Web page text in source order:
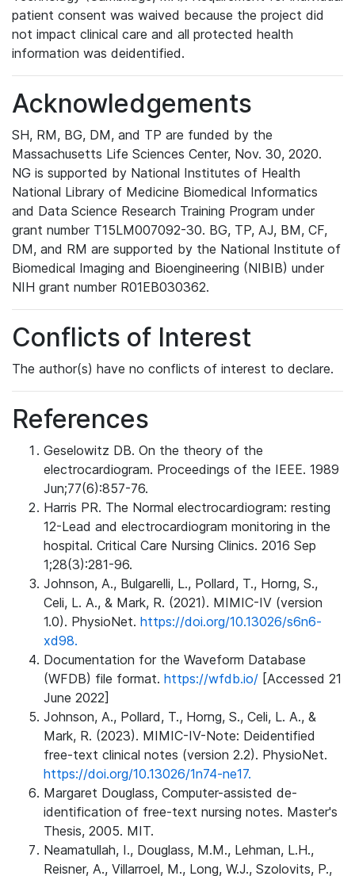
patient consent was waived because the project did
not impact clinical care and all protected health
information was deidentified.
Acknowledgements
SH, RM, BG, DM, and TP are funded by the
Massachusetts Life Sciences Center, Nov. 30, 2020.
NG is supported by National Institutes of Health
National Library of Medicine Biomedical Informatics
and Data Science Research Training Program under
grant number T15LM007092-30. BG, TP, AJ, BM, CF,
DM, and RM are supported by the National Institute of
Biomedical Imaging and Bioengineering (NIBIB) under
NIH grant number R01EB030362.
Conflicts of Interest
The author(s) have no conflicts of interest to declare.
References
Geselowitz DB. On the theory of the
electrocardiogram. Proceedings of the IEEE. 1989
Jun;77(6):857-76.
Harris PR. The Normal electrocardiogram: resting
12-Lead and electrocardiogram monitoring in the
hospital. Critical Care Nursing Clinics. 2016 Sep
1;28(3):281-96.
Johnson, A., Bulgarelli, L., Pollard, T., Horng, S.,
Celi, L. A., & Mark, R. (2021). MIMIC-IV (version
1.0). PhysioNet. https://doi.org/10.13026/s6n6-
xd98.
Documentation for the Waveform Database
(WFDB) file format. https://wfdb.io/ [Accessed 21
June 2022]
Johnson, A., Pollard, T., Horng, S., Celi, L. A., &
Mark, R. (2023). MIMIC-IV-Note: Deidentified
free-text clinical notes (version 2.2). PhysioNet.
https://doi.org/10.13026/1n74-ne17.
Margaret Douglass, Computer-assisted de-
identification of free-text nursing notes. Master's
Thesis, 2005. MIT.
Neamatullah, I., Douglass, M.M., Lehman, L.H.,
Reisner, A., Villarroel, M., Long, W.J., Szolovits, P.,